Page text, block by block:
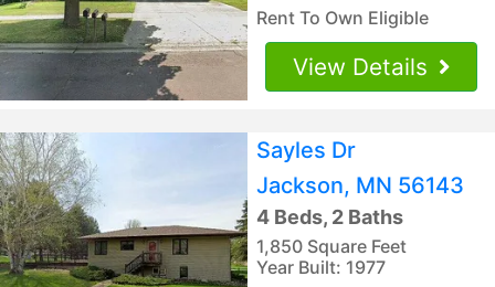
Rent To Own Eligible
View Details
Sayles Dr
Jackson, MN 56143
4 Beds, 2 Baths
1,850 Square Feet
Year Built: 1977